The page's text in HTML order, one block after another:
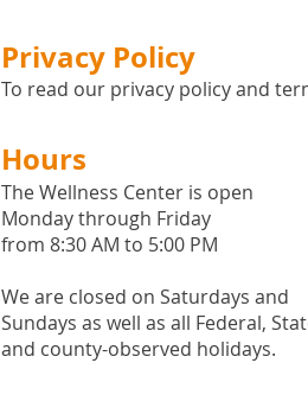
Privacy Policy
To read our privacy policy and
Hours
The Wellness Center is open
Monday through Friday
from 8:30 AM to 5:00 PM
We are closed on Saturdays and
Sundays as well as all Federal,
and county-observed holidays.